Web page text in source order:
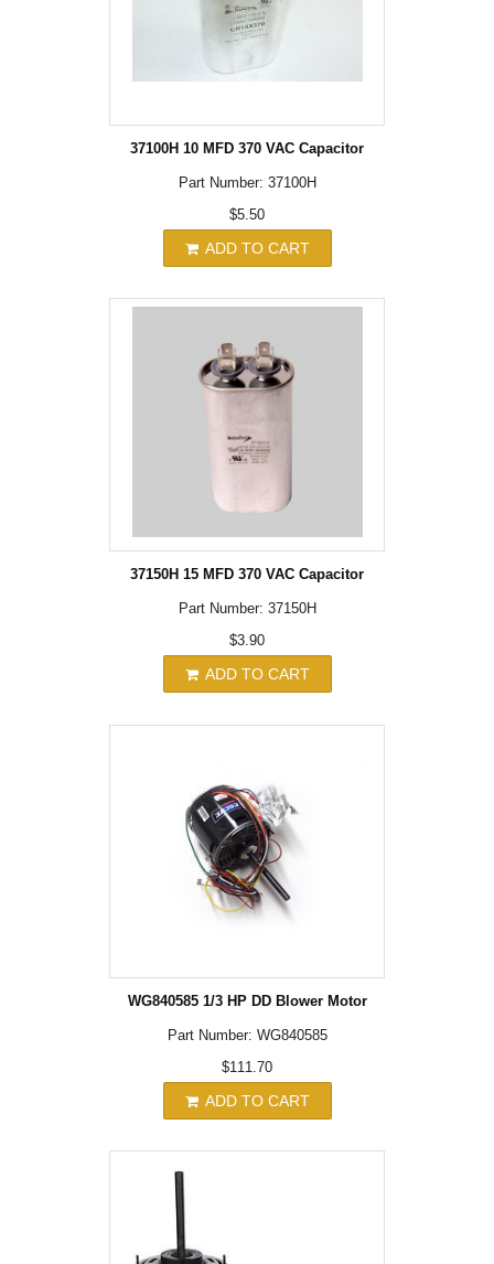
37100H 10 MFD 370 VAC Capacitor
Part Number: 37100H
$5.50
ADD TO CART
37150H 15 MFD 370 VAC Capacitor
Part Number: 37150H
$3.90
ADD TO CART
WG840585 1/3 HP DD Blower Motor
Part Number: WG840585
$111.70
ADD TO CART